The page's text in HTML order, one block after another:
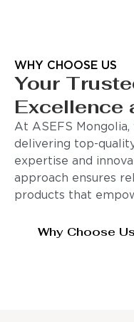
WHY CHOOSE US
Your
Excellence
At ASEFS
delivering top-
expertise and
approach ensures
products that
Why Choose Us